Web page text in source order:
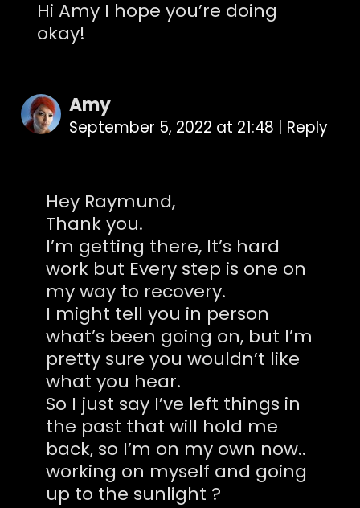
Hi Amy I hope you’re doing
okay!
Amy
September 5, 2022 at 21:48 Reply
Hey Raymund,
Thank you.
I’m getting there, It’s hard
work but Every step is one on
my way to recovery.
I might tell you in person
what’s been going on, but I’m
pretty sure you wouldn’t like
what you hear.
So I just say I’ve left things in
the past that will hold me
back, so I’m on my own now..
working on myself and going
up to the sunlight ?